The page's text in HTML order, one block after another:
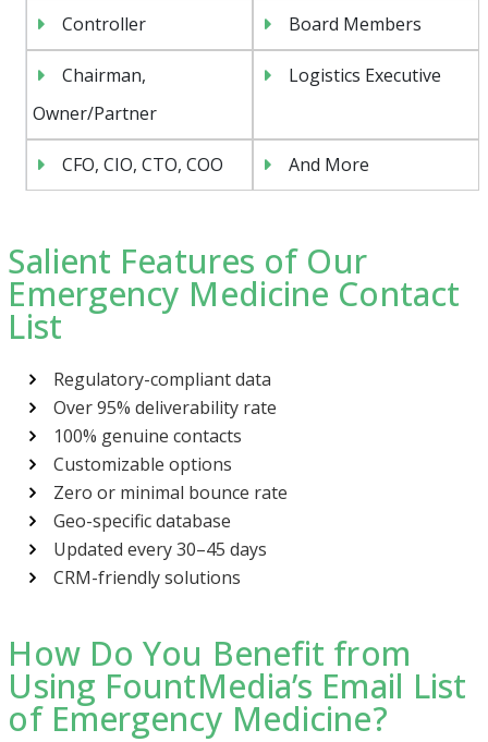
Controller Board Members
Chairman,
Owner/Partner
Logistics Executive
CFO, CIO, CTO, COO And More
Salient Features of Our
Emergency Medicine Contact
List
Regulatory-compliant data
Over 95% deliverability rate
100% genuine contacts
Customizable options
Zero or minimal bounce rate
Geo-specific database
Updated every 30–45 days
CRM-friendly solutions
How Do You Benefit from
Using FountMedia’s Email List
of Emergency Medicine?